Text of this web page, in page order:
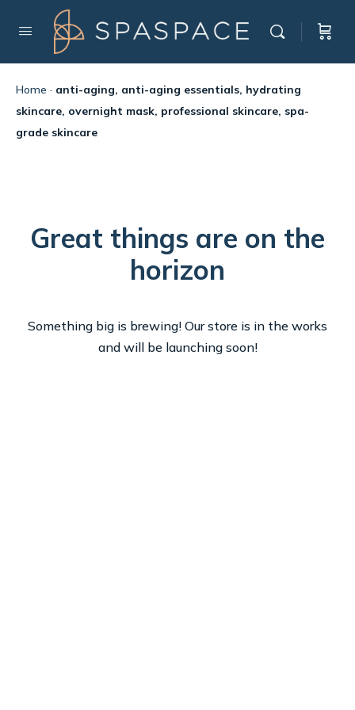
Home · anti-aging, anti-aging essentials, hydrating
skincare, overnight mask, professional skincare, spa-
grade skincare
Great things are on the
horizon
Something big is brewing! Our store is in the works
and will be launching soon!